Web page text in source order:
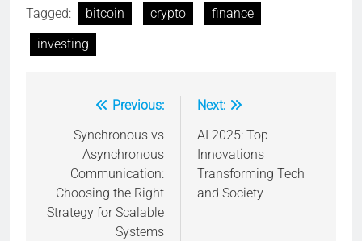
Tagged: bitcoin crypto
finance
investing
navigation
Previous:
Synchronous vs
Asynchronous
Communication:
Choosing the Right
Strategy for Scalable
Systems
Next:
AI 2025: Top
Innovations
Transforming Tech
and Society